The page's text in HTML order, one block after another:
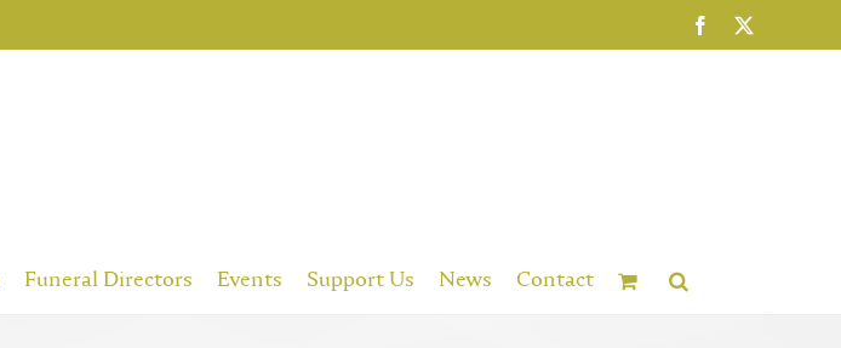
Facebook
Funeral Directors Events Support Us News Contact